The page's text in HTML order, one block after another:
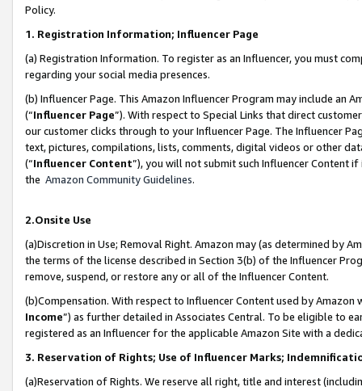
Policy.
1. Registration Information; Influencer Page
(a) Registration Information. To register as an Influencer, you must
regarding your social media presences.
(b) Influencer Page. This Amazon Influencer Program may include an
(“Influencer Page”). With respect to Special Links that direct
our customer clicks through to your Influencer Page. The Influencer
text, pictures, compilations, lists, comments, digital videos or other
(“Influencer Content”), you will not submit such Influencer Content
the Amazon Community Guidelines.
2.Onsite Use
(a)Discretion in Use; Removal Right. Amazon may (as determined by
the terms of the license described in Section 3(b) of the Influencer
remove, suspend, or restore any or all of the Influencer Content.
(b)Compensation. With respect to Influencer Content used by
Income”) as further detailed in Associates Central. To be eligible to
registered as an Influencer for the applicable Amazon Site with a
3. Reservation of Rights; Use of Influencer Marks;
(a)Reservation of Rights. We reserve all right, title and interest